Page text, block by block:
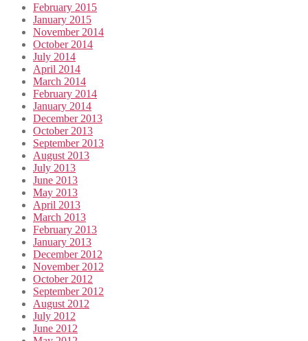
February 2015
January 2015
November 2014
October 2014
July 2014
April 2014
March 2014
February 2014
January 2014
December 2013
October 2013
September 2013
August 2013
July 2013
June 2013
May 2013
April 2013
March 2013
February 2013
January 2013
December 2012
November 2012
October 2012
September 2012
August 2012
July 2012
June 2012